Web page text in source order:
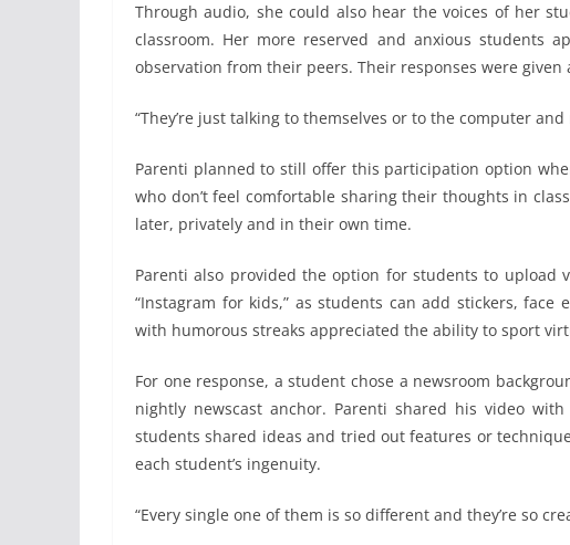
Through audio, she could also hear the voices of her
classroom. Her more reserved and anxious students
observation from their peers. Their responses were given
“They’re just talking to themselves or to the computer
Parenti planned to still offer this participation option
who don’t feel comfortable sharing their thoughts in
later, privately and in their own time.
Parenti also provided the option for students to upload
“Instagram for kids,” as students can add stickers, face
with humorous streaks appreciated the ability to sport
For one response, a student chose a newsroom
nightly newscast anchor. Parenti shared his video
students shared ideas and tried out features or
each student’s ingenuity.
“Every single one of them is so different and they’re so